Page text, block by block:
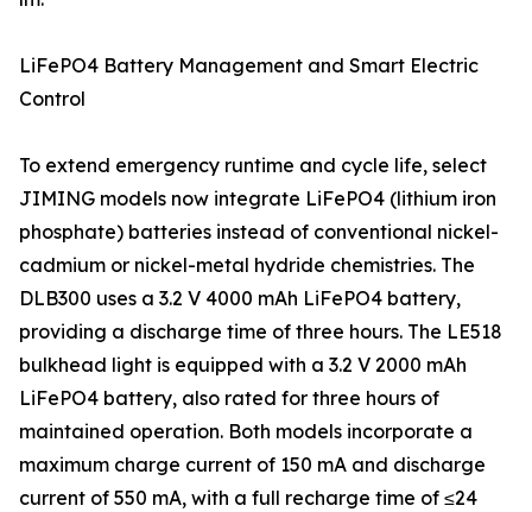
LiFePO4 Battery Management and Smart Electric
Control
To extend emergency runtime and cycle life, select
JIMING models now integrate LiFePO4 (lithium iron
phosphate) batteries instead of conventional nickel-
cadmium or nickel-metal hydride chemistries. The
DLB300 uses a 3.2 V 4000 mAh LiFePO4 battery,
providing a discharge time of three hours. The LE518
bulkhead light is equipped with a 3.2 V 2000 mAh
LiFePO4 battery, also rated for three hours of
maintained operation. Both models incorporate a
maximum charge current of 150 mA and discharge
current of 550 mA, with a full recharge time of ≤24